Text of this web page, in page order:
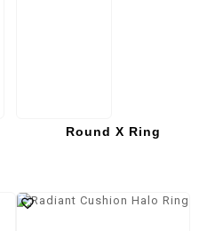
Round X Ring